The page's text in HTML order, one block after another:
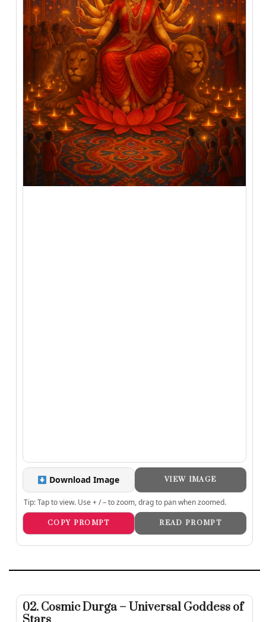
Download Image VIEW IMAGE
Tip: Tap to view. Use + / – to zoom, drag to pan when zoomed.
COPY PROMPT READ PROMPT
02. Cosmic Durga – Universal Goddess of